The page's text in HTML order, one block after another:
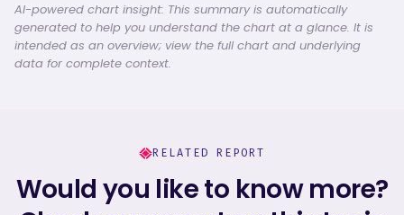
AI-powered chart insight: This summary is automatically
generated to help you understand the chart at a glance. It is
intended as an overview; view the full chart and underlying
data for complete context.
RELATED REPORT
Would you like to know more?